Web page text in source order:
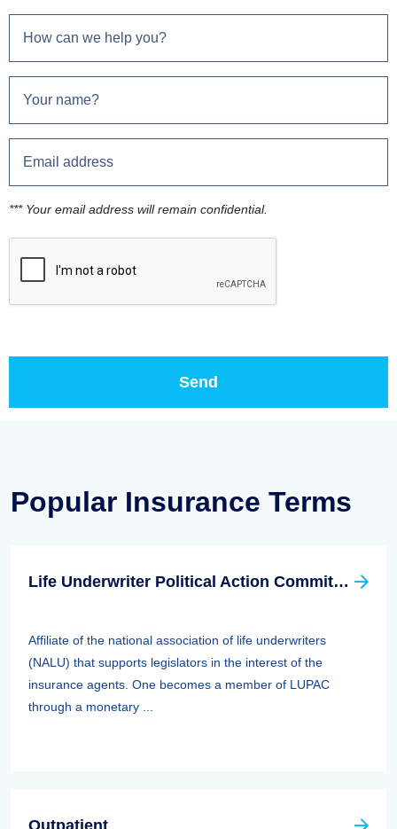
*** Your email address will remain confidential.
Popular Insurance Terms
Life Underwriter Political Action Committee (LUPAC)
Affiliate of the national association of life underwriters
(NALU) that supports legislators in the interest of the
insurance agents. One becomes a member of LUPAC
through a monetary ...
Outpatient